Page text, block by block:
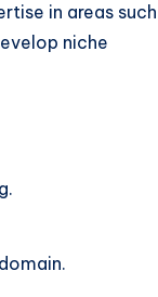
in areas such
niche